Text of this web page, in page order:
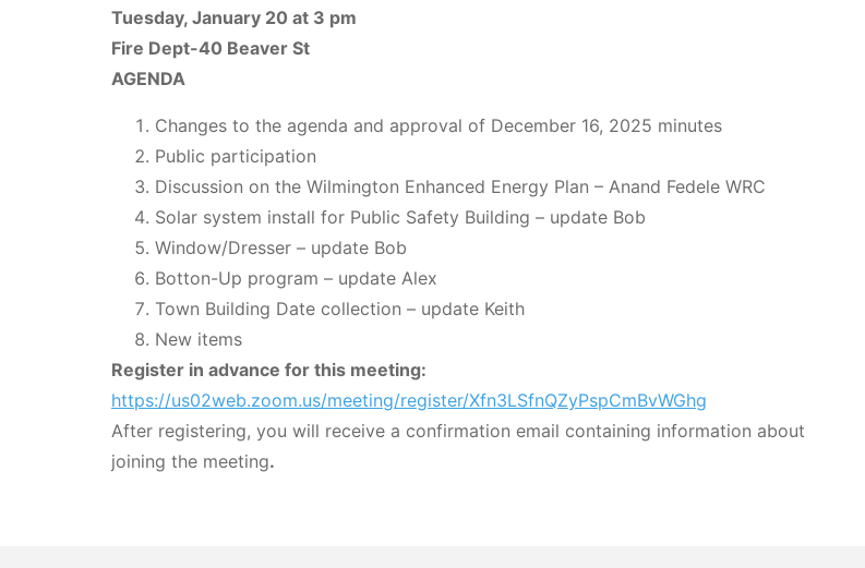
Tuesday, January 20 at 3 pm
Fire Dept-40 Beaver St
AGENDA
Changes to the agenda and approval of December 16, 2025 minutes
Public participation
Discussion on the Wilmington Enhanced Energy Plan – Anand Fedele WRC
Solar system install for Public Safety Building – update Bob
Window/Dresser – update Bob
Botton-Up program – update Alex
Town Building Date collection – update Keith
New items
Register in advance for this meeting:
https://us02web.zoom.us/meeting/register/Xfn3LSfnQZyPspCmBvWGhg
After registering, you will receive a confirmation email containing information about
joining the meeting.